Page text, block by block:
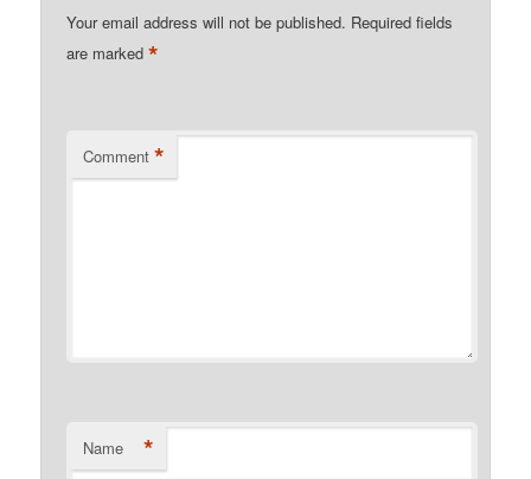
Your email address will not be published. Required fields
are marked*
Comment *
Name *